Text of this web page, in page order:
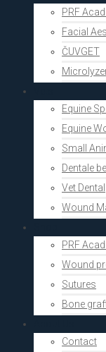
PRF
Facial
ČUVGET
Equine
Equine
Small
Dentale
Vet Dental
Wound
PRF
Wound
Sutures
Bone
Contact